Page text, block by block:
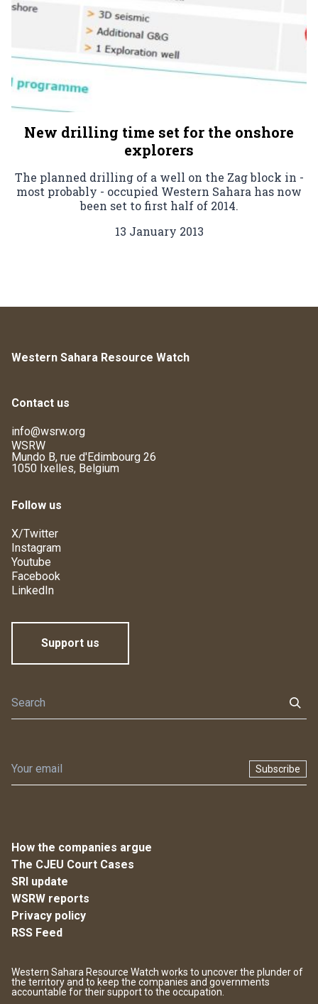
New drilling time set for the onshore
explorers
The planned drilling of a well on the Zag block in -
most probably - occupied Western Sahara has now
been set to first half of 2014.
13 January 2013
Western Sahara Resource Watch
Contact us
info@wsrw.org
WSRW
Mundo B, rue d'Edimbourg 26
1050 Ixelles, Belgium
Follow us
X/Twitter
Instagram
Youtube
Facebook
LinkedIn
Support us
Subscribe
How the companies argue
The CJEU Court Cases
SRI update
WSRW reports
Privacy policy
RSS Feed
Western Sahara Resource Watch works to uncover the plunder of
the territory and to keep the companies and governments
accountable for their support to the occupation.